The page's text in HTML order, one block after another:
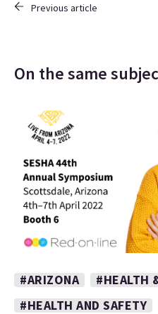
Previous article
On the same
#ARIZONA
#HEALTH
#HEALTH AND SAFETY